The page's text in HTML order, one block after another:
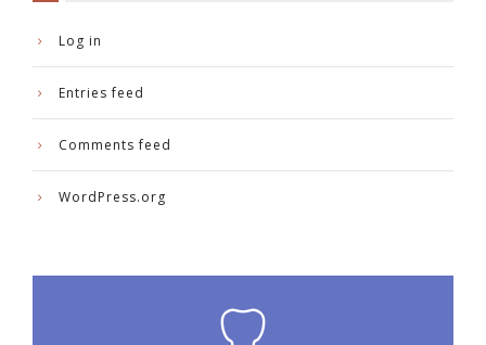
Log in
Entries feed
Comments feed
WordPress.org